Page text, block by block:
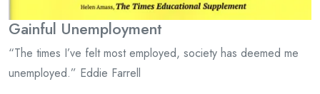
Gainful Unemployment
“The times I’ve felt most employed, society has deemed me
unemployed.” Eddie Farrell